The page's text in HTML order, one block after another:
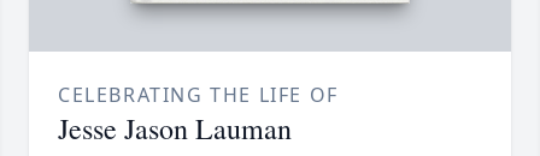
CELEBRATING THE LIFE OF
Jesse Jason Lauman